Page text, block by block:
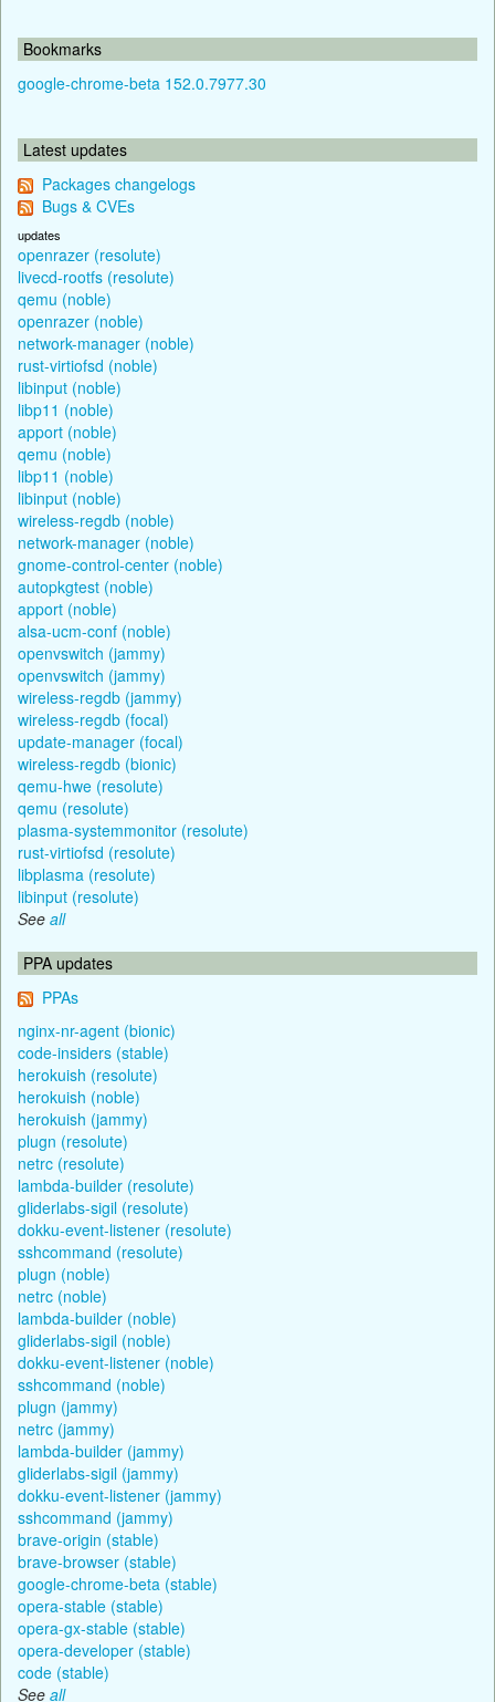
Bookmarks
google-chrome-beta 152.0.7977.30
Latest updates
Packages changelogs
Bugs & CVEs
updates
openrazer (resolute)
livecd-rootfs (resolute)
qemu (noble)
openrazer (noble)
network-manager (noble)
rust-virtiofsd (noble)
libinput (noble)
libp11 (noble)
apport (noble)
qemu (noble)
libp11 (noble)
libinput (noble)
wireless-regdb (noble)
network-manager (noble)
gnome-control-center (noble)
autopkgtest (noble)
apport (noble)
alsa-ucm-conf (noble)
openvswitch (jammy)
openvswitch (jammy)
wireless-regdb (jammy)
wireless-regdb (focal)
update-manager (focal)
wireless-regdb (bionic)
qemu-hwe (resolute)
qemu (resolute)
plasma-systemmonitor (resolute)
rust-virtiofsd (resolute)
libplasma (resolute)
libinput (resolute)
See all
PPA updates
PPAs
nginx-nr-agent (bionic)
code-insiders (stable)
herokuish (resolute)
herokuish (noble)
herokuish (jammy)
plugn (resolute)
netrc (resolute)
lambda-builder (resolute)
gliderlabs-sigil (resolute)
dokku-event-listener (resolute)
sshcommand (resolute)
plugn (noble)
netrc (noble)
lambda-builder (noble)
gliderlabs-sigil (noble)
dokku-event-listener (noble)
sshcommand (noble)
plugn (jammy)
netrc (jammy)
lambda-builder (jammy)
gliderlabs-sigil (jammy)
dokku-event-listener (jammy)
sshcommand (jammy)
brave-origin (stable)
brave-browser (stable)
google-chrome-beta (stable)
opera-stable (stable)
opera-gx-stable (stable)
opera-developer (stable)
code (stable)
See all